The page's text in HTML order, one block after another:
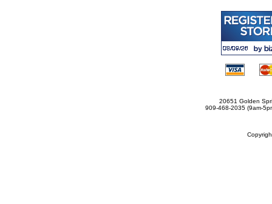
20651 Golden
909-468-2035 (9am-